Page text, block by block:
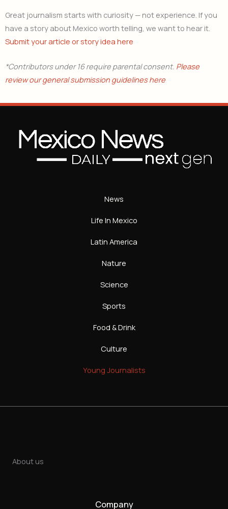
Great journalism starts with curiosity — not experience. If you
have a story about Mexico worth telling, we want to hear it.
Submit your article or story idea here
*Contributors under 16 require parental consent. Please
review our general submission guidelines here
News
Life In Mexico
Latin America
Nature
Science
Sports
Food & Drink
Culture
Young Journalists
About us
Company